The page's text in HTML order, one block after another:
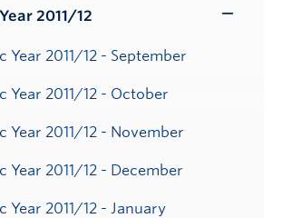
Submenu
2011/12
Year 2011/12 - September
Year 2011/12 - October
Year 2011/12 - November
Year 2011/12 - December
Year 2011/12 - January